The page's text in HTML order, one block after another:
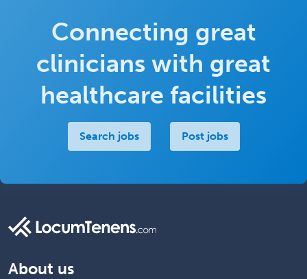
Connecting great
clinicians with great
healthcare facilities
Search jobs Post jobs
About us